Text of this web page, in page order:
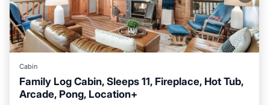
Cabin
Family Log Cabin, Sleeps 11, Fireplace, Hot Tub,
Arcade, Pong, Location+